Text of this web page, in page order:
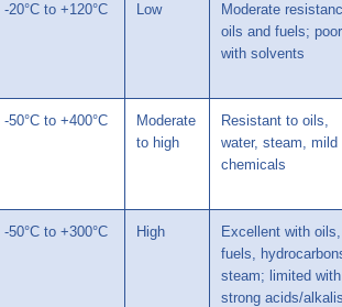
-20°C to +120°C Low
Moderate
oils and fuels; poor
with solvents
-50°C to +400°C
Moderate
to high
Resistant to oils,
water, steam, mild
chemicals
-50°C to +300°C High
Excellent with oils,
fuels,
steam; limited with
strong acids/